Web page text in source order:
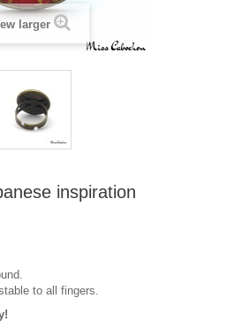
larger
inspiration
to all fingers.